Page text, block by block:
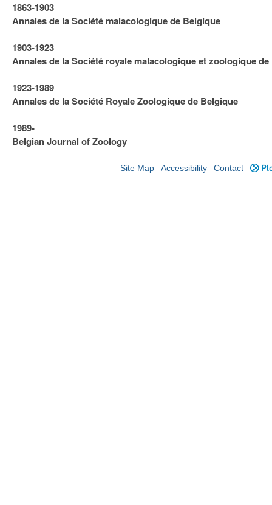
1863-1903
Annales de la Société malacologique de Belgique
1903-1923
​Annales de la Société royale malacologique et zoologique
1923-1989
Annales de la Société Royale Zoologique de Belgique
1989-
Belgian Journal of Zoology
Site Map Accessibility Contact